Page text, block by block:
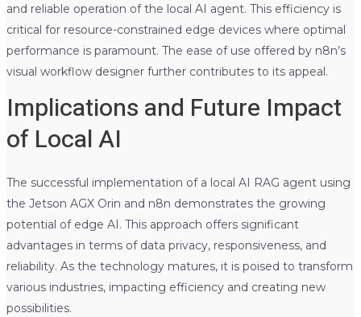
and reliable operation of the local AI agent. This efficiency is
critical for resource-constrained edge devices where optimal
performance is paramount. The ease of use offered by n8n’s
visual workflow designer further contributes to its appeal.
Implications and Future Impact
of Local AI
The successful implementation of a local AI RAG agent using
the Jetson AGX Orin and n8n demonstrates the growing
potential of edge AI. This approach offers significant
advantages in terms of data privacy, responsiveness, and
reliability. As the technology matures, it is poised to transform
various industries, impacting efficiency and creating new
possibilities.